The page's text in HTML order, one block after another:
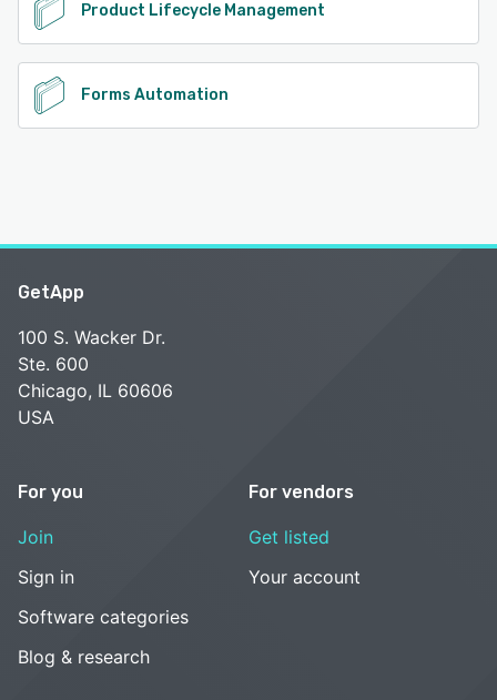
Product Lifecycle Management
Forms Automation
GetApp
100 S. Wacker Dr.
Ste. 600
Chicago, IL 60606
USA
For you
Join
Sign in
Software categories
Blog & research
For vendors
Get listed
Your account